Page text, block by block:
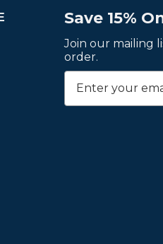
Save 15%
Join our mailing
order.